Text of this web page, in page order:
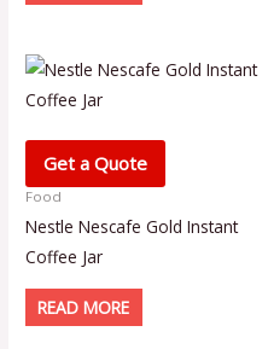
Get a Quote
Food
Nestle Nescafe Gold Instant
Coffee Jar
READ MORE